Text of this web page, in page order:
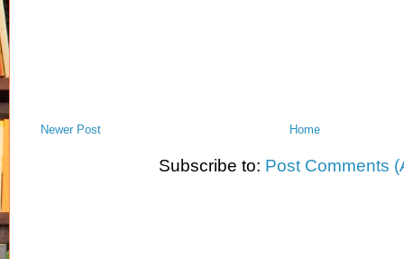
Newer Post Home
Subscribe to: Post Comments